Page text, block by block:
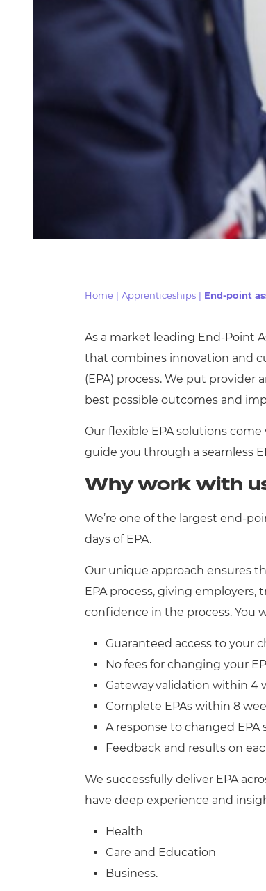
Home Apprenticeships End-point
As a market leading End-Point
that combines innovation and
(EPA) process. We put
best possible outcomes and
Our flexible EPA solutions
guide you through a seamless
Why work with
We’re one of the largest end-
days of EPA.
Our unique approach ensures
EPA process, giving
confidence in the process. You
Guaranteed access to your
No fees for changing your
Gateway validation within 4
Complete EPAs within 8
A response to changed
Feedback and results on
We successfully deliver EPA
have deep experience and
Health
Care and Education
Business.